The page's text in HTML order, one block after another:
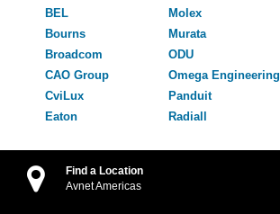
BEL
Bourns
Broadcom
CAO Group
CviLux
Eaton
Molex
Murata
ODU
Omega Engineering
Panduit
Radiall
Find a Location
Avnet Americas